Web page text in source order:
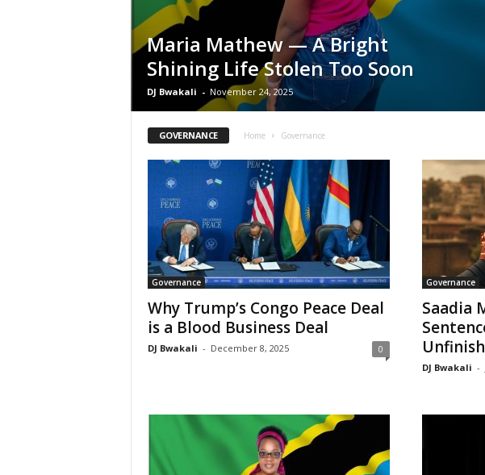
Maria Mathew — A Bright
Shining Life Stolen Too Soon
DJ Bwakali - November 24, 2025
GOVERNANCE Home Governance
Governance
Why Trump’s Congo Peace Deal
is a Blood Business Deal
DJ Bwakali - December 8, 2025 0
Governance
Saadia
DJ Bwakali -